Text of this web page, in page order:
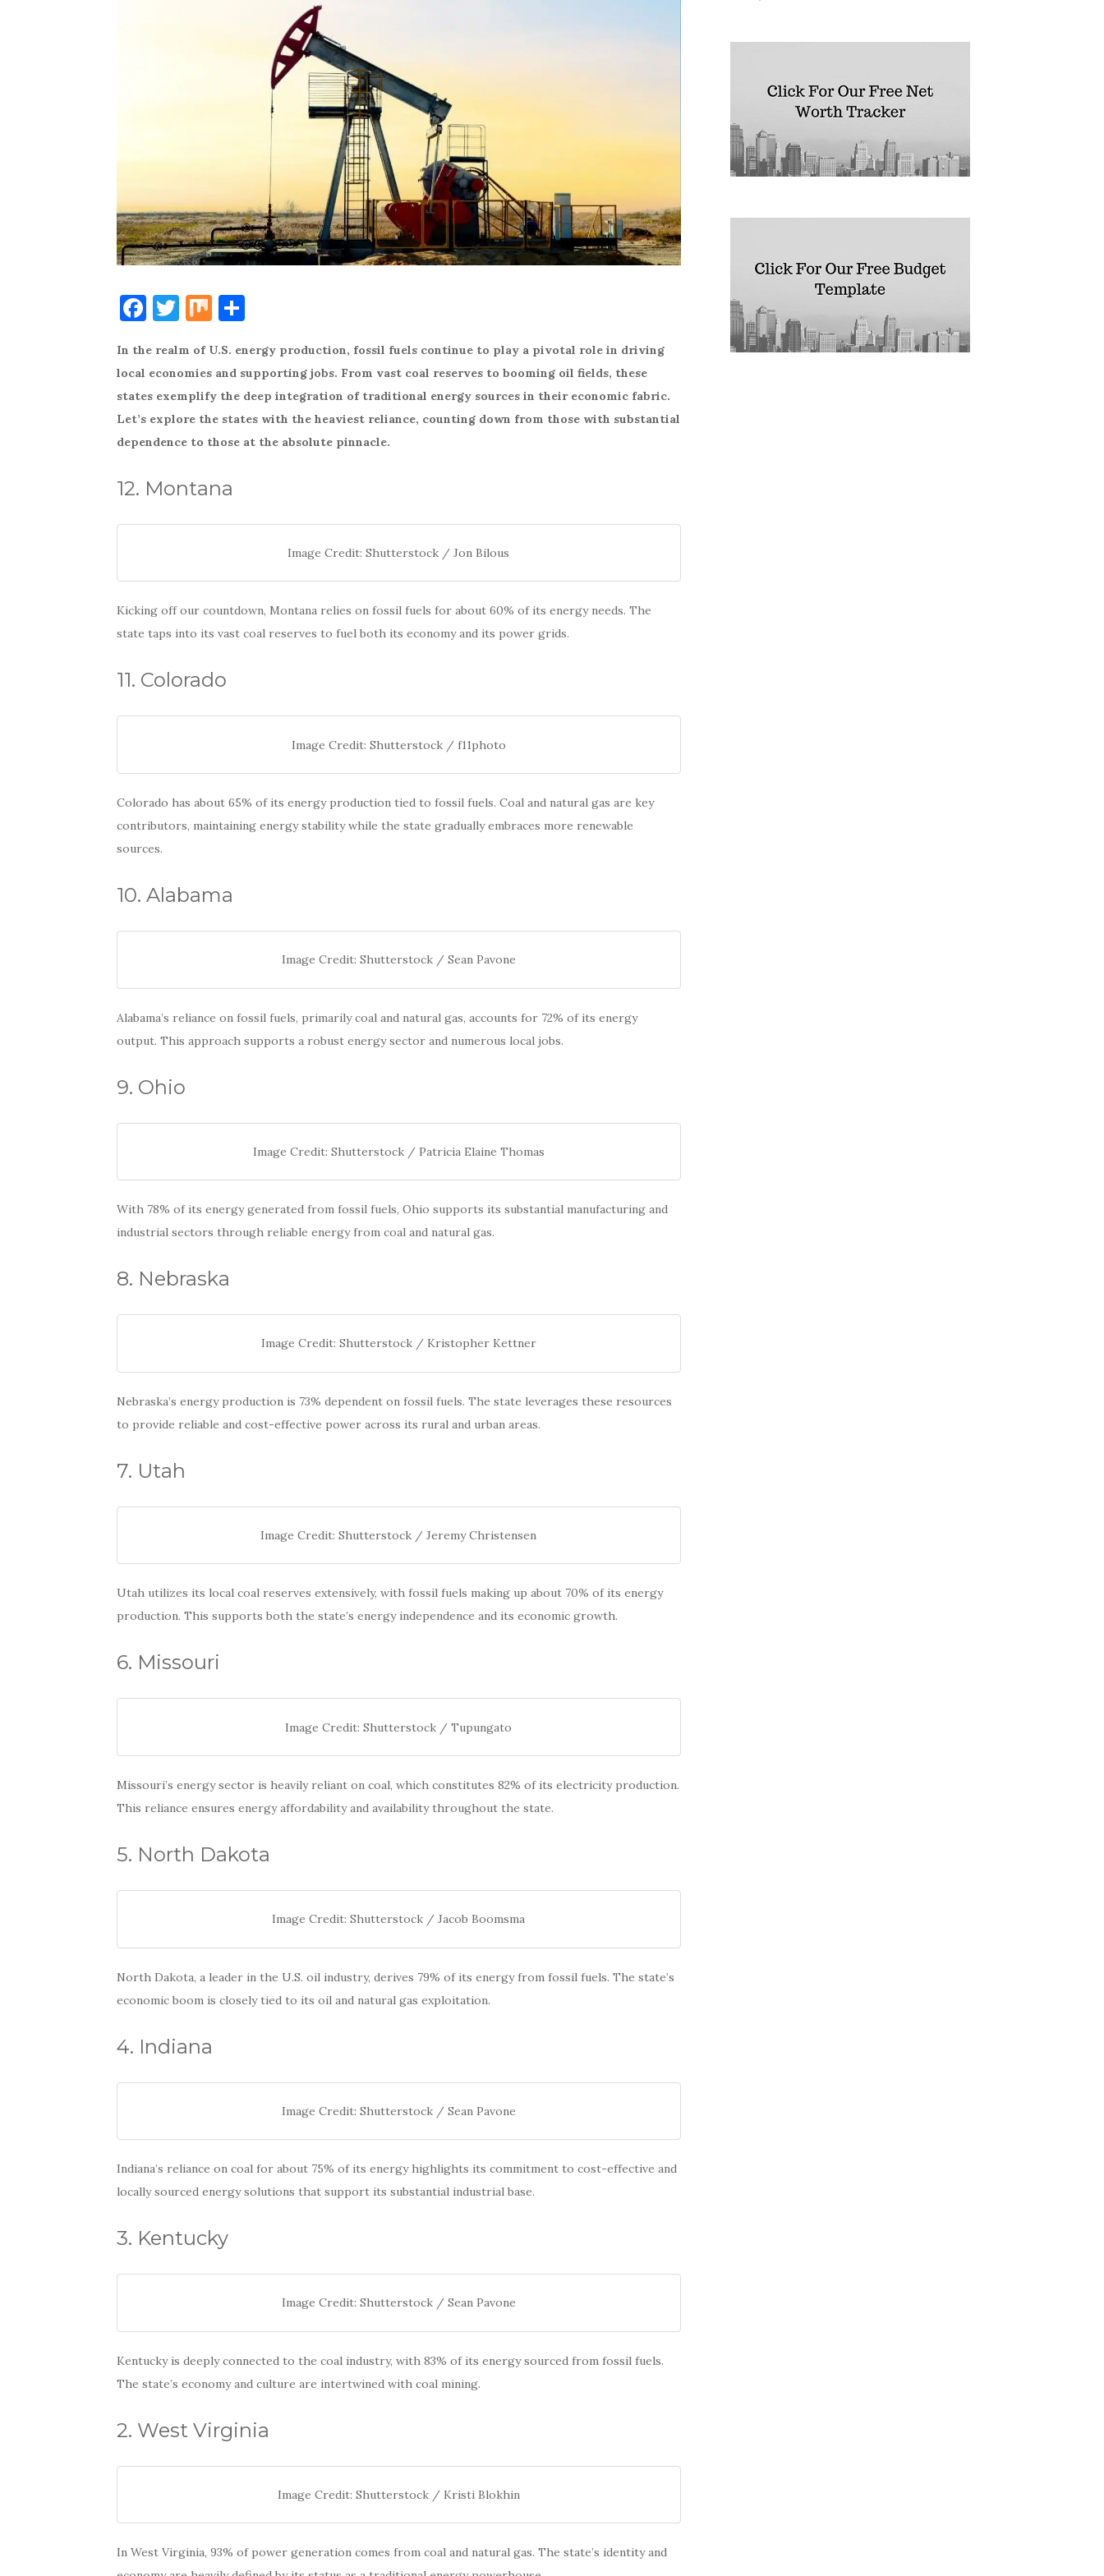
F
c
e
b
o
k
T
it
te
r
M
ar
e
In the realm of U.S. energy production, fossil fuels continue to play a pivotal role in driving
local economies and supporting jobs. From vast coal reserves to booming oil fields, these
states exemplify the deep integration of traditional energy sources in their economic fabric.
Let’s explore the states with the heaviest reliance, counting down from those with substantial
dependence to those at the absolute pinnacle.
12. Montana
Image Credit: Shutterstock / Jon Bilous
Kicking off our countdown, Montana relies on fossil fuels for about 60% of its energy needs. The
state taps into its vast coal reserves to fuel both its economy and its power grids.
11. Colorado
Image Credit: Shutterstock / f11photo
Colorado has about 65% of its energy production tied to fossil fuels. Coal and natural gas are key
contributors, maintaining energy stability while the state gradually embraces more renewable
sources.
10. Alabama
Image Credit: Shutterstock / Sean Pavone
Alabama’s reliance on fossil fuels, primarily coal and natural gas, accounts for 72% of its energy
output. This approach supports a robust energy sector and numerous local jobs.
9. Ohio
Image Credit: Shutterstock / Patricia Elaine Thomas
With 78% of its energy generated from fossil fuels, Ohio supports its substantial manufacturing and
industrial sectors through reliable energy from coal and natural gas.
8. Nebraska
Image Credit: Shutterstock / Kristopher Kettner
Nebraska’s energy production is 73% dependent on fossil fuels. The state leverages these resources
to provide reliable and cost-effective power across its rural and urban areas.
7. Utah
Image Credit: Shutterstock / Jeremy Christensen
Utah utilizes its local coal reserves extensively, with fossil fuels making up about 70% of its energy
production. This supports both the state’s energy independence and its economic growth.
6. Missouri
Image Credit: Shutterstock / Tupungato
Missouri’s energy sector is heavily reliant on coal, which constitutes 82% of its electricity production.
This reliance ensures energy affordability and availability throughout the state.
5. North Dakota
Image Credit: Shutterstock / Jacob Boomsma
North Dakota, a leader in the U.S. oil industry, derives 79% of its energy from fossil fuels. The state’s
economic boom is closely tied to its oil and natural gas exploitation.
4. Indiana
Image Credit: Shutterstock / Sean Pavone
Indiana’s reliance on coal for about 75% of its energy highlights its commitment to cost-effective and
locally sourced energy solutions that support its substantial industrial base.
3. Kentucky
Image Credit: Shutterstock / Sean Pavone
Kentucky is deeply connected to the coal industry, with 83% of its energy sourced from fossil fuels.
The state’s economy and culture are intertwined with coal mining.
2. West Virginia
Image Credit: Shutterstock / Kristi Blokhin
In West Virginia, 93% of power generation comes from coal and natural gas. The state’s identity and